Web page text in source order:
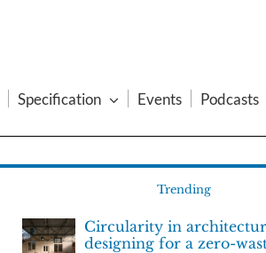
Specification Events Podcasts
Trending
Circularity in
designing for a zero-